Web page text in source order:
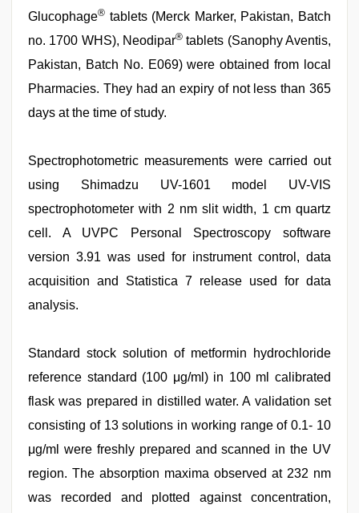
Glucophage® tablets (Merck Marker, Pakistan, Batch
no. 1700 WHS), Neodipar® tablets (Sanophy Aventis,
Pakistan, Batch No. E069) were obtained from local
Pharmacies. They had an expiry of not less than 365
days at the time of study.
Spectrophotometric measurements were carried out
using Shimadzu UV-1601 model UV-VIS
spectrophotometer with 2 nm slit width, 1 cm quartz
cell. A UVPC Personal Spectroscopy software
version 3.91 was used for instrument control, data
acquisition and Statistica 7 release used for data
analysis.
Standard stock solution of metformin hydrochloride
reference standard (100 μg/ml) in 100 ml calibrated
flask was prepared in distilled water. A validation set
consisting of 13 solutions in working range of 0.1- 10
μg/ml were freshly prepared and scanned in the UV
region. The absorption maxima observed at 232 nm
was recorded and plotted against concentration,